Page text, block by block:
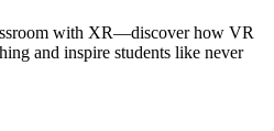
with XR—discover how VR
and inspire students like never